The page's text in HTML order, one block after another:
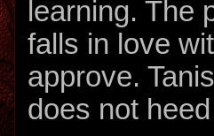
learning. The
falls in love
approve.
does not